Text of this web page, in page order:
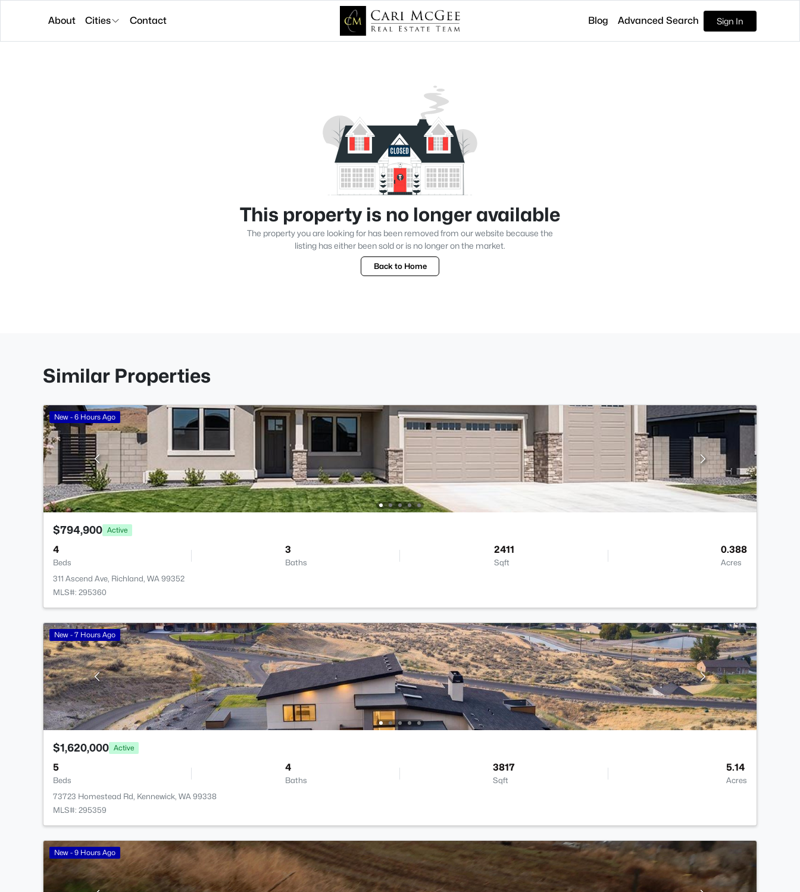
About Cities Contact Blog Advanced Search Sign In
This property is no longer available
The property you are looking for has been removed from our website because the
listing has either been sold or is no longer on the market.
Back to Home
Similar Properties
New - 6 Hours Ago
$794,900 Active
4
Beds
3
Baths
2411
Sqft
0.388
Acres
311 Ascend Ave, Richland, WA 99352
MLS#: 295360
New - 7 Hours Ago
$1,620,000 Active
5
Beds
4
Baths
3817
Sqft
5.14
Acres
73723 Homestead Rd, Kennewick, WA 99338
MLS#: 295359
New - 9 Hours Ago